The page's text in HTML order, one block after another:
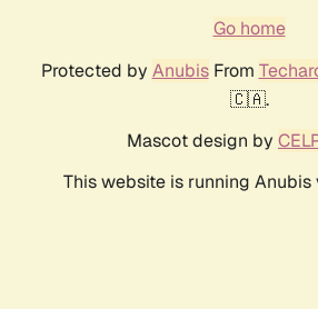
Go home
Protected by AnubisFrom
🇨🇦.
Mascot design by
This website is running Anubis